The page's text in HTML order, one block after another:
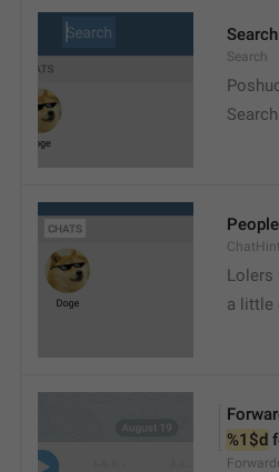
Search
Search
People
Lolers
a little
%1$d